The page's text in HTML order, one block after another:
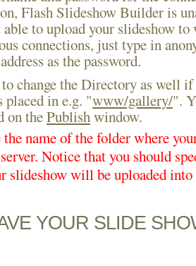
Flash Slideshow Builder is
able to upload your slideshow
connections, just type in
as the password.
change the Directory as well if
placed in e.g. "www/gallery/".
on thePublishwindow.
name of the folder where
Notice that you should
slideshow will be uploaded
YOUR SLIDE